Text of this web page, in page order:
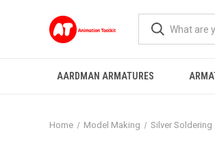
AARDMAN ARMATURES
Home Model Making Silver Soldering